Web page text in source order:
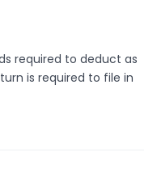
required to deduct as
is required to file in